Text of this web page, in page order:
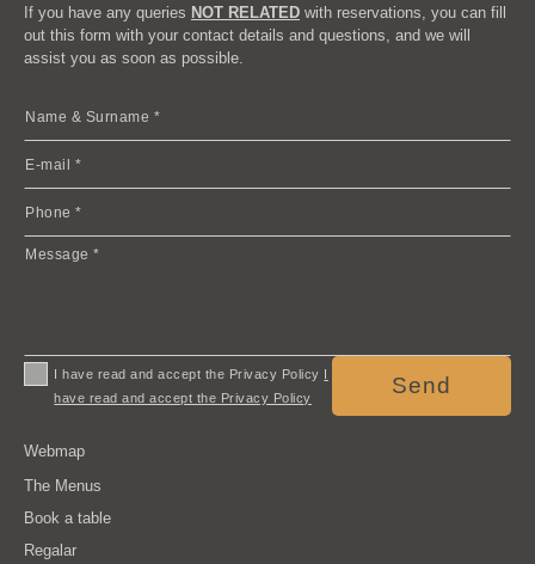
If you have any queries NOT RELATED with reservations, you can fill
out this form with your contact details and questions, and we will
assist you as soon as possible.
I have read and accept the Privacy Policy I
have read and accept the Privacy Policy
Send
Webmap
The Menus
Book a table
Regalar